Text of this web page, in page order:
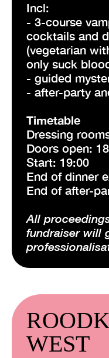
Incl:
- 3-course
cocktails and
(vegetarian
only suck
- guided
- after-party
Timetable
Dressing
Doors open:
Start: 19:00
End of dinner
End of after-
All
fundraiser will
WEST